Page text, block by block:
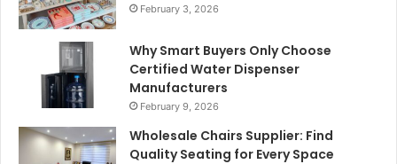
February 3, 2026
Why Smart Buyers Only Choose
Certified Water Dispenser
Manufacturers
February 9, 2026
Wholesale Chairs Supplier: Find
Quality Seating for Every Space